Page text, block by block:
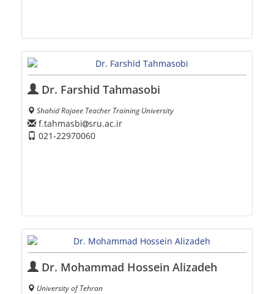
Dr. Farshid Tahmasobi
Shahid Rajaee Teacher Training University
f.tahmasbi sru.ac.ir
021-22970060
Dr. Mohammad Hossein Alizadeh
University of Tehran